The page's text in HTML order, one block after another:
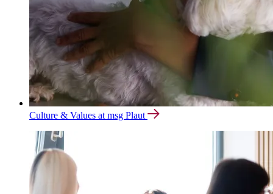
Culture & Values at msg Plaut